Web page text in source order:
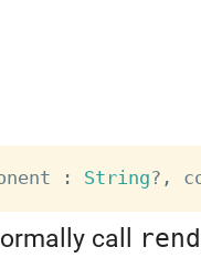
: String? ,
call